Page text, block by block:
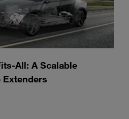
All: A Scalable
Extenders